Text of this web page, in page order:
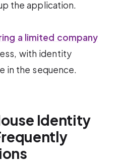
the application.
a limited company
with identity
in the sequence.
Identity